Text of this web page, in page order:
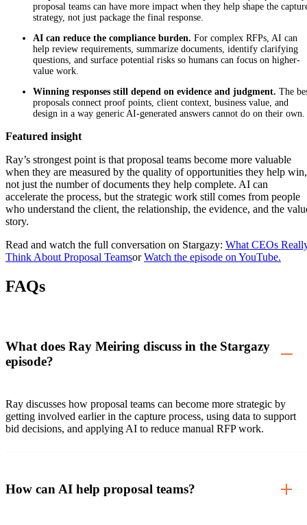
proposal teams can have more impact when they help shape the
strategy, not just package the final response.
AI can reduce the compliance burden. For complex RFPs, AI can
help review requirements, summarize documents, identify clarifying
questions, and surface potential risks so humans can focus on higher-
value work.
Winning responses still depend on evidence and judgment. The
proposals connect proof points, client context, business value, and
design in a way generic AI-generated answers cannot do on their own.
Featured insight
Ray’s strongest point is that proposal teams become more valuable
when they are measured by the quality of opportunities they help win,
not just the number of documents they help complete. AI can
accelerate the process, but the strategic work still comes from people
who understand the client, the relationship, the evidence, and the
story.
Read and watch the full conversation on Stargazy: What CEOs
Think About Proposal TeamsorWatch the episode on YouTube.
FAQs
What does Ray Meiring discuss in the Stargazy
episode?
Ray discusses how proposal teams can become more strategic by
getting involved earlier in the capture process, using data to support
bid decisions, and applying AI to reduce manual RFP work.
How can AI help proposal teams?